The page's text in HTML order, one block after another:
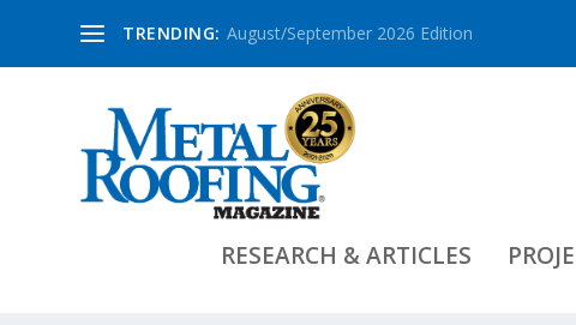
TRENDING: August/September 2026 Edition
RESEARCH & ARTICLES